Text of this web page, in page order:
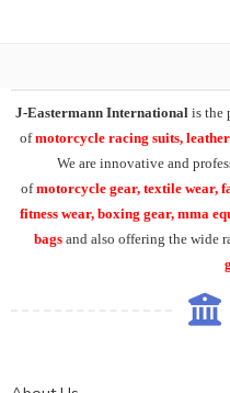
J-Eastermann International is the
ofmotorcycle racing suits,
We are innovative and
ofmotorcycle gear, textile wear,
fitness wear, boxing gear, mma
bags and also offering the wide